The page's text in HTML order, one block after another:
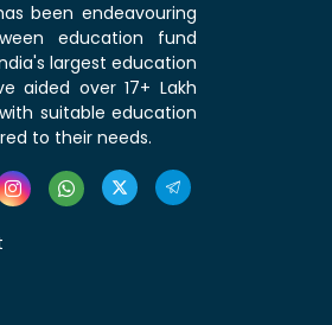
been endeavouring
education fund
largest education
aided over 17+ Lakh
suitable education
to their needs.